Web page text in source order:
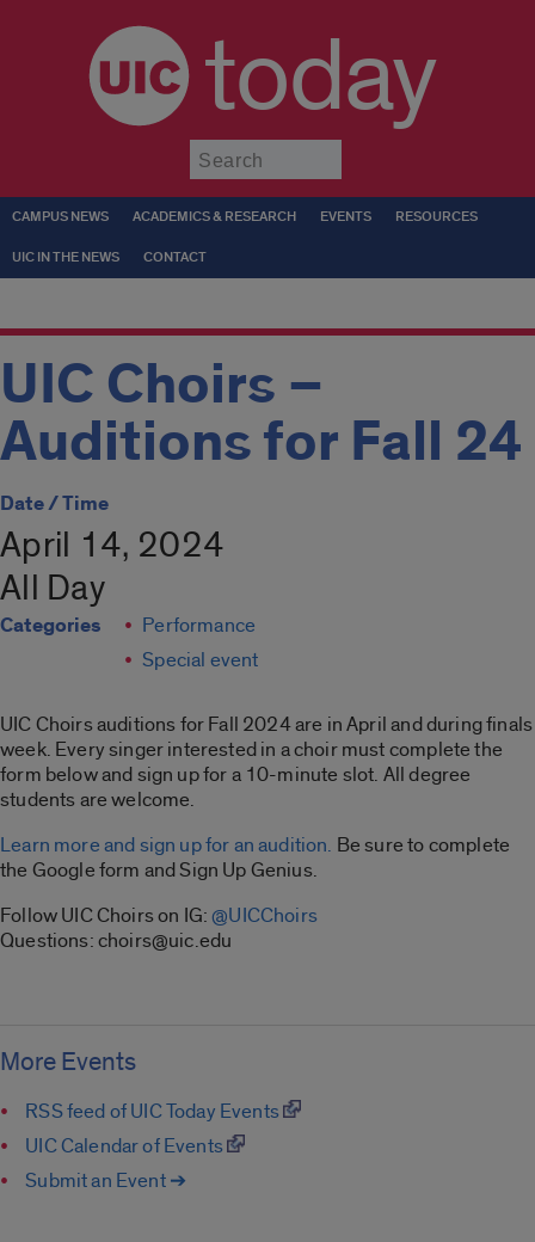
today
CAMPUS NEWS ACADEMICS & RESEARCH EVENTS RESOURCES
UIC IN THE NEWS CONTACT
UIC Choirs –
Auditions for Fall 24
Date / Time
April 14, 2024
All Day
Categories
Performance
Special event
UIC Choirs auditions for Fall 2024 are in April and during finals
week. Every singer interested in a choir must complete the
form below and sign up for a 10-minute slot. All degree
students are welcome.
Learn more and sign up for an audition. Be sure to complete
the Google form and Sign Up Genius.
Follow UIC Choirs on IG:@UICChoirs
Questions: choirs@uic.edu
More Events
RSS feed of UIC Today Events
UIC Calendar of Events
Submit an Event ➔